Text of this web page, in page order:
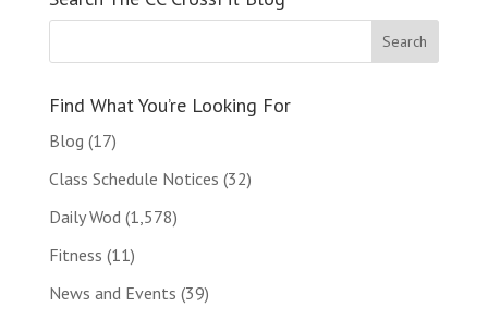
Find What You’re Looking For
Blog (17)
Class Schedule Notices (32)
Daily Wod (1,578)
Fitness (11)
News and Events (39)